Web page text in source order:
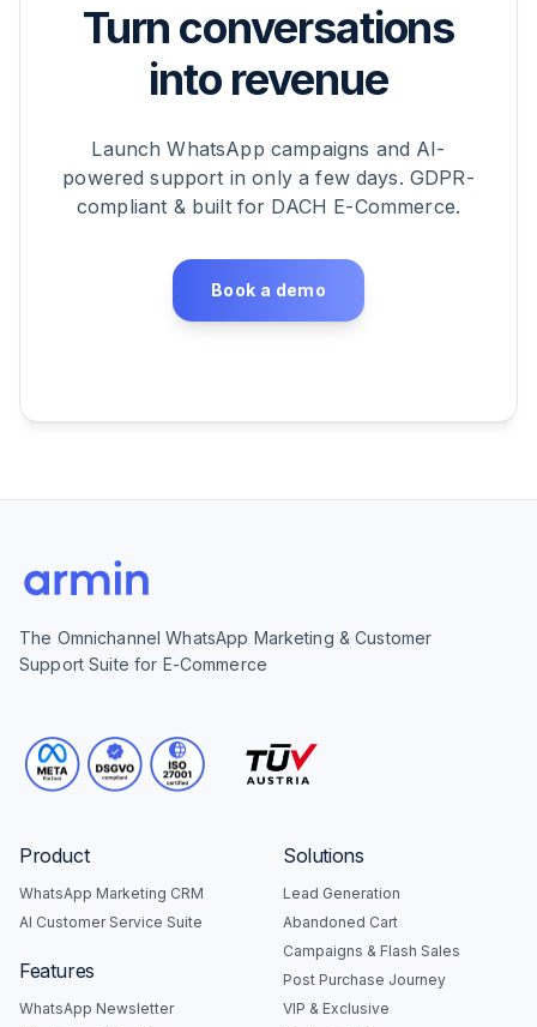
Turn conversations
into revenue
Launch WhatsApp campaigns and AI-
powered support in only a few days. GDPR-
compliant & built for DACH E-Commerce.
Book a demo
The Omnichannel WhatsApp Marketing & Customer
Support Suite for E-Commerce
Product
WhatsApp Marketing CRM
AI Customer Service Suite
Features
WhatsApp Newsletter
Solutions
Lead Generation
Abandoned Cart
Campaigns & Flash Sales
Post Purchase Journey
VIP & Exclusive